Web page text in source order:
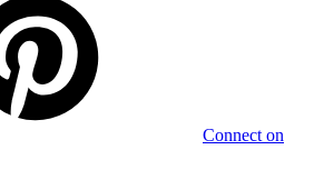
Connect on